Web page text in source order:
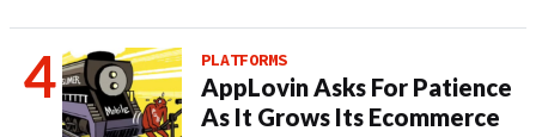
PLATFORMS
AppLovin Asks For Patience
As It Grows Its Ecommerce